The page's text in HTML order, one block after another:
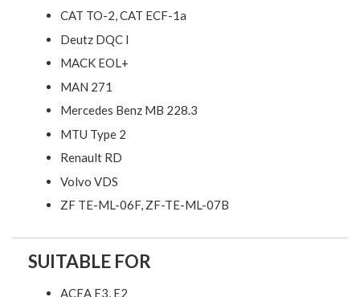
CAT TO-2, CAT ECF-1a
Deutz DQC I
MACK EOL+
MAN 271
Mercedes Benz MB 228.3
MTU Type 2
Renault RD
Volvo VDS
ZF TE-ML-06F, ZF-TE-ML-07B
SUITABLE FOR
ACEA E3, E2